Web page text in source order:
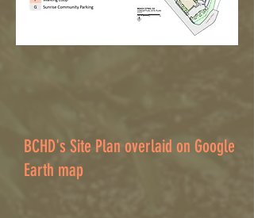
BCHD's Site Plan overlaid on Google
Earth map